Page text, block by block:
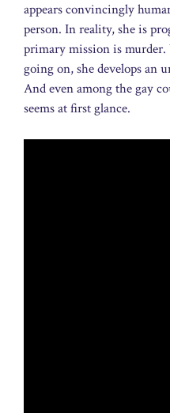
appears convincingly
person. In reality, she is
primary mission is murder.
going on, she develops an
And even among the gay
seems at first glance.